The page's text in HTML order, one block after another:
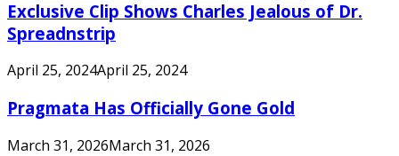
Exclusive Clip Shows Charles Jealous of Dr.
Spreadnstrip
April 25, 2024April 25, 2024
Pragmata Has Officially Gone Gold
March 31, 2026March 31, 2026